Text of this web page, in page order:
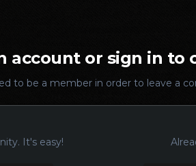
account or sign in to
to be a member in order to leave a
It's easy!